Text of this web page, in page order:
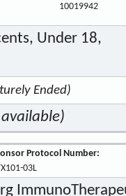
10019942
Under 18,
Ended)
Protocol Number:
03L